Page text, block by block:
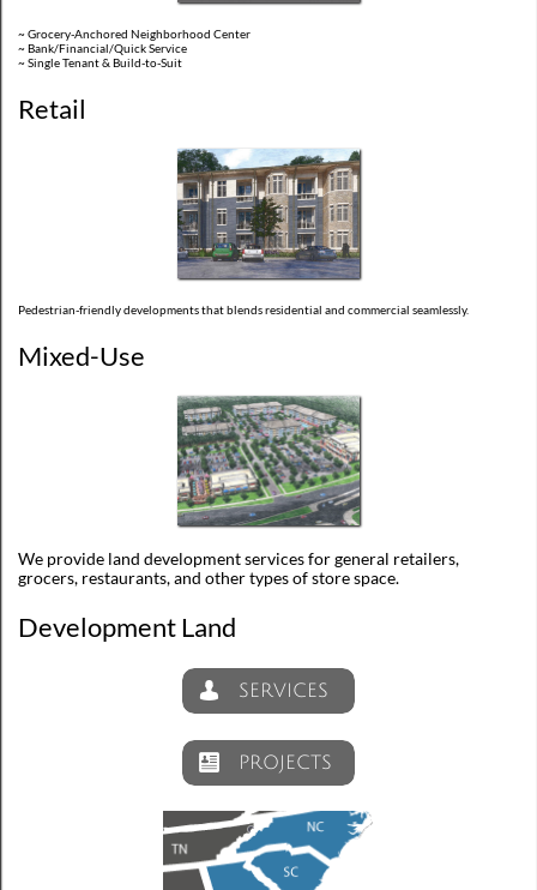
~ Grocery-Anchored Neighborhood Center
~ Bank/Financial/Quick Service
~ Single Tenant & Build-to-Suit
Retail
Pedestrian-friendly developments that blends residential and commercial seamlessly.
Mixed-Use
We provide land development services for general retailers,
grocers, restaurants, and other types of store space.
Development Land
SERVICES

PROJECTS
